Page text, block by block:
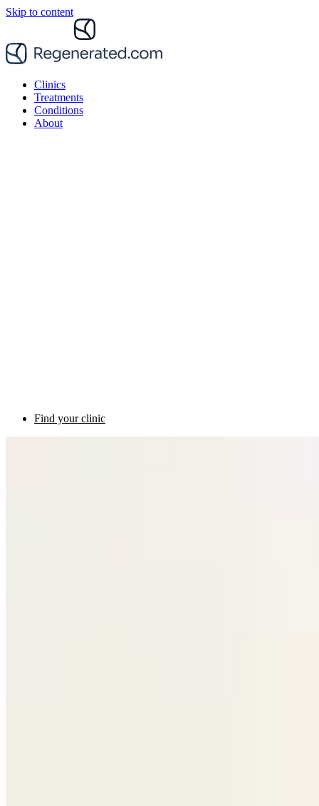
Skip to content
Clinics
Treatments
Conditions
About
Find your clinic